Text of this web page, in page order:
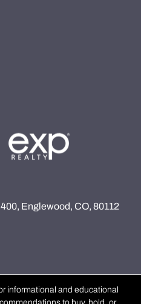
Englewood, CO, 80112
informational and educational